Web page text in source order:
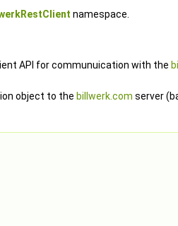
namespace.
API for communuication with the
object to the billwerk.com server